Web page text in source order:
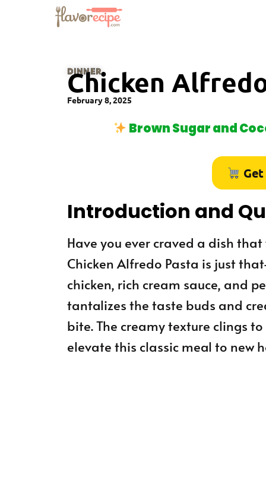
DINNER
Chicken
February 8, 2025
Brown Sugar and
Introduction and
Have you ever craved a dish
Chicken Alfredo Pasta is just
chicken, rich cream sauce, and
tantalizes the taste buds and
bite. The creamy texture clings
elevate this classic meal to new